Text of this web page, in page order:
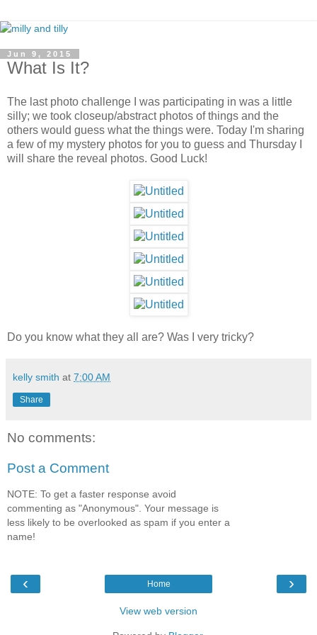
Jun 9, 2015
What Is It?
The last photo challenge I was participating in was a little
silly; we took closeup/abstract photos of things and the
others would guess what the things were. Today I'm sharing
a few of my mystery photos for you to guess and Thursday I
will share the reveal photos. Good Luck!
Do you know what they all are? Was I very tricky?
kelly smith at 7:00 AM
Share
No comments:
Post a Comment
NOTE: To get a faster response avoid
commenting as "Anonymous". Your message is
less likely to be overlooked as spam if you enter a
name!
‹ ›
Home
View web version